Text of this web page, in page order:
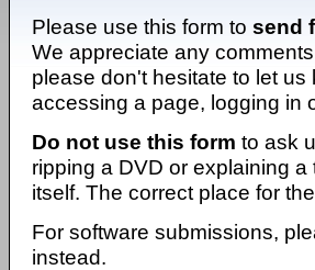
Please use this form to send
We appreciate any
please don't hesitate to let
accessing a page, logging in
Do not use this form to ask
ripping a DVD or explaining
itself. The correct place for
For software submissions,
instead.